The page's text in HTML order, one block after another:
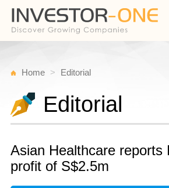
Home Editorial
Editorial
Asian Healthcare reports
profit of S$2.5m